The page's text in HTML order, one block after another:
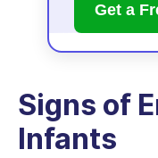
Get a
Signs of
Infants